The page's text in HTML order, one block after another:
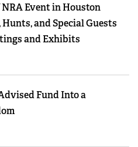
Event in Houston
and Special Guests
and Exhibits
Fund Into a